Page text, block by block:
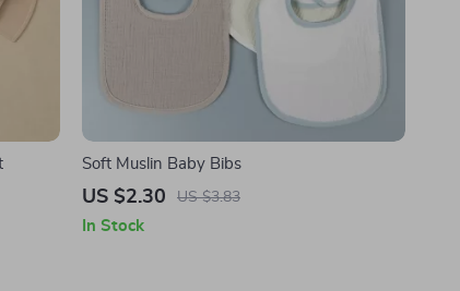
Soft Muslin Baby Bibs
US $2.30 US $3.83
In Stock